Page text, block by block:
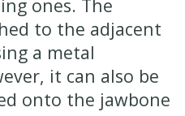
ones. The
to the adjacent
a metal
it can also be
onto the jawbone